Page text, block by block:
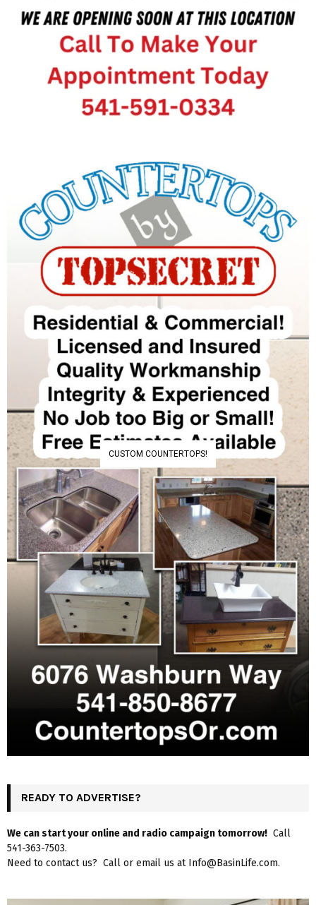
CUSTOM COUNTERTOPS!
READY TO ADVERTISE?
We can start your online and radio campaign tomorrow! Call
541-363-7503.
Need to contact us? Call or email us at Info@BasinLife.com.